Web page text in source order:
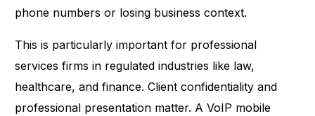
phone numbers or losing business context.
This is particularly important for professional
services firms in regulated industries like law,
healthcare, and finance. Client confidentiality and
professional presentation matter. A VoIP mobile